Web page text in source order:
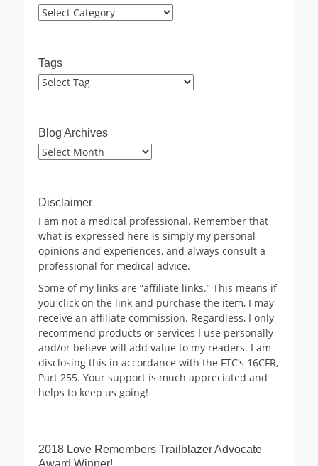
Categories
Tags
Blog Archives
Blog
Disclaimer
I am not a medical professional. Remember that
what is expressed here is simply my personal
opinions and experiences, and always consult a
professional for medical advice.
Some of my links are “affiliate links.” This means if
you click on the link and purchase the item, I may
receive an affiliate commission. Regardless, I only
recommend products or services I use personally
and/or believe will add value to my readers. I am
disclosing this in accordance with the FTC’s 16CFR,
Part 255. Your support is much appreciated and
helps to keep us going!
2018 Love Remembers Trailblazer Advocate
Award Winner!